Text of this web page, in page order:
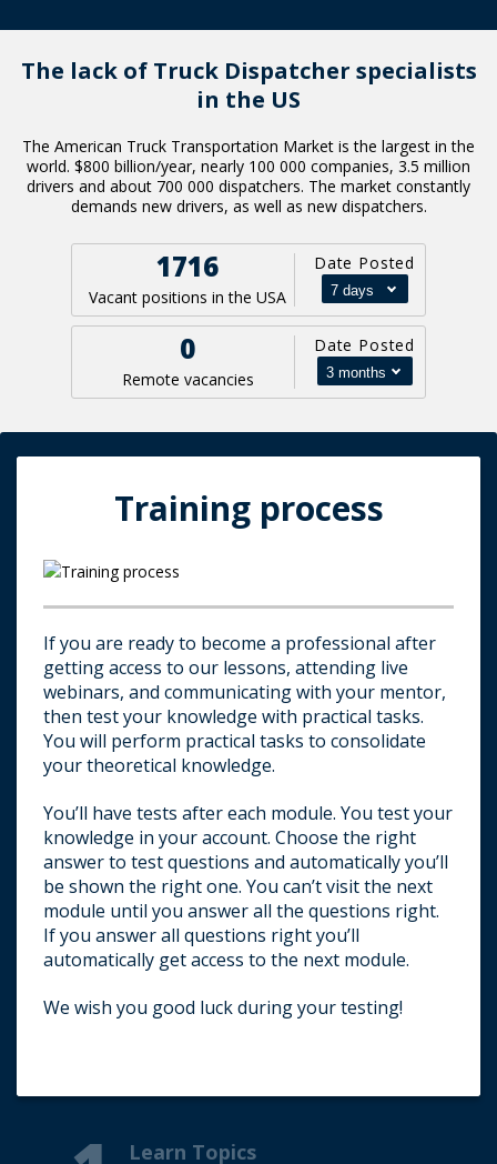
The lack of Truck Dispatcher specialists
in the US
The American Truck Transportation Market is the largest in the
world. $800 billion/year, nearly 100 000 companies, 3.5 million
drivers and about 700 000 dispatchers. The market constantly
demands new drivers, as well as new dispatchers.
1716
Vacant positions in the USA
Date Posted
0
Remote vacancies
Date Posted
Training process
If you are ready to become a professional after
getting access to our lessons, attending live
webinars, and communicating with your mentor,
then test your knowledge with practical tasks.
You will perform practical tasks to consolidate
your theoretical knowledge.
You’ll have tests after each module. You test your
knowledge in your account. Choose the right
answer to test questions and automatically you’ll
be shown the right one. You can’t visit the next
module until you answer all the questions right.
If you answer all questions right you’ll
automatically get access to the next module.
We wish you good luck during your testing!
E-mail us about passing a test.
Learn Topics